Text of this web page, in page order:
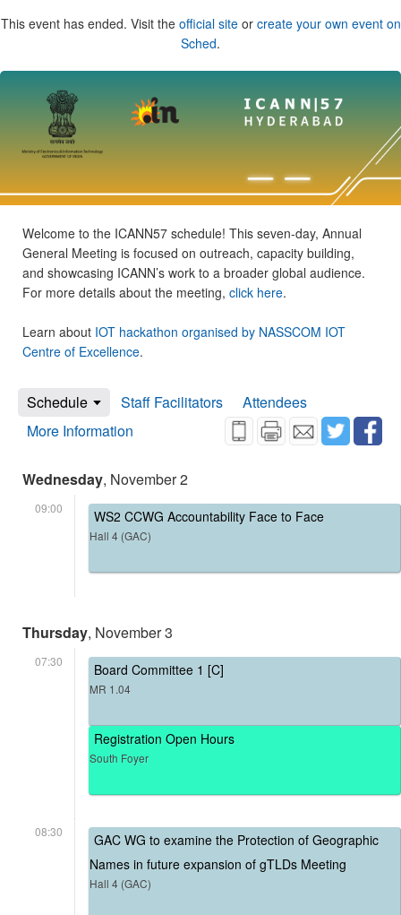
This event has ended. Visit the official siteor create your own event on
Sched.
Welcome to the ICANN57 schedule! This seven-day, Annual
General Meeting is focused on outreach, capacity building,
and showcasing ICANN’s work to a broader global audience.
For more details about the meeting, click here.
Learn about IOT hackathon organised by NASSCOM IOT
Centre of Excellence.
Schedule Staff Facilitators
Attendees
More Information
Wednesday, November 2
09:00 WS2 CCWG Accountability Face to Face
Hall 4 (GAC)
Thursday, November 3
07:30 Board Committee 1 [C]
MR 1.04
Registration Open Hours
South Foyer
08:30
GAC WG to examine the Protection of Geographic
Names in future expansion of gTLDs Meeting
Hall 4 (GAC)